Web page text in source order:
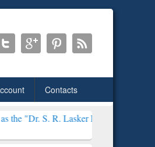
Contacts
Library" ***